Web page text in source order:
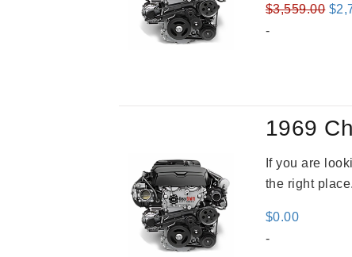
$3,559.00 $
-
1969
If you are
the right
$0.00
-